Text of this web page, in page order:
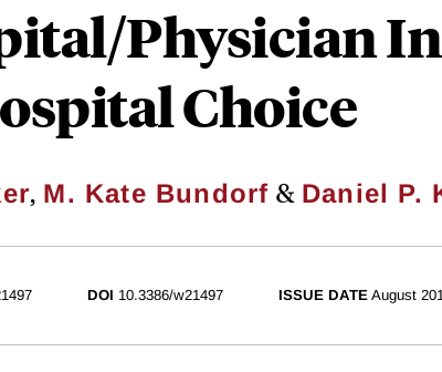
Physician
Choice
, M. Kate Bundorf & Daniel P.
DOI 10.3386/w21497 ISSUE DATE August